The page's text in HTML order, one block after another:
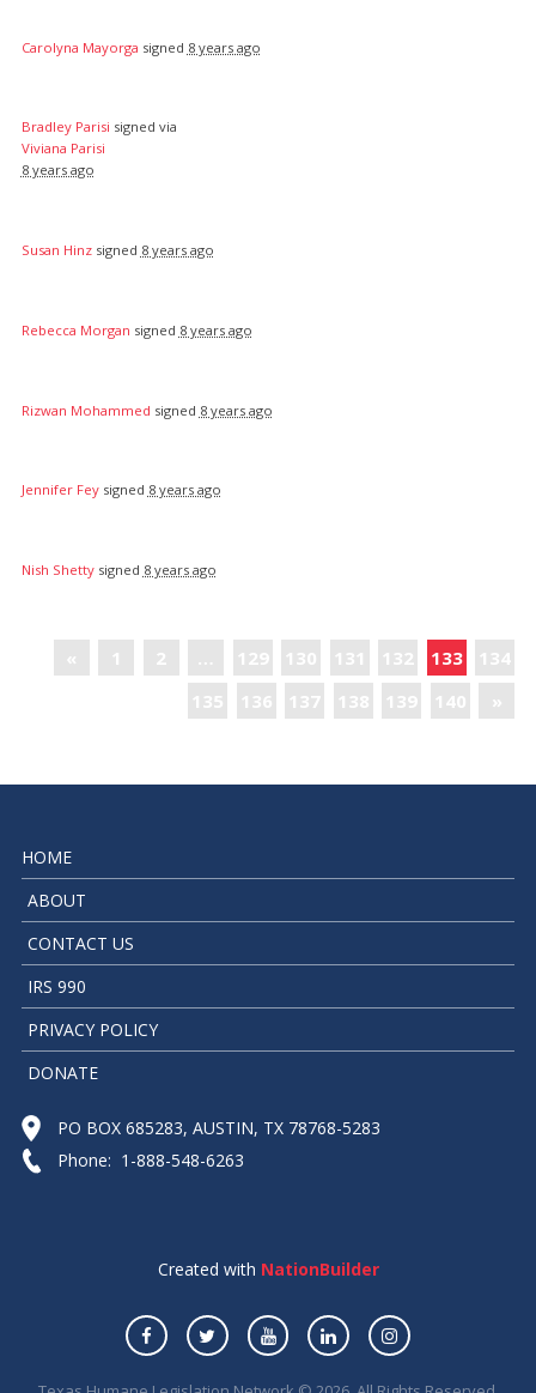
Carolyna Mayorga signed 8 years ago
Bradley Parisi signed via
Viviana Parisi
8 years ago
Susan Hinzsigned 8 years ago
Rebecca Morgan signed 8 years ago
Rizwan Mohammed signed 8 years ago
Jennifer Feysigned 8 years ago
Nish Shettysigned 8 years ago
« 1 2 … 129 130 131 132 133
134
135
136 137 138 139 140 »
HOME
ABOUT
CONTACT US
IRS 990
PRIVACY POLICY
DONATE
PO BOX 685283, AUSTIN, TX 78768-5283
Phone: 1-888-548-6263
Created with NationBuilder